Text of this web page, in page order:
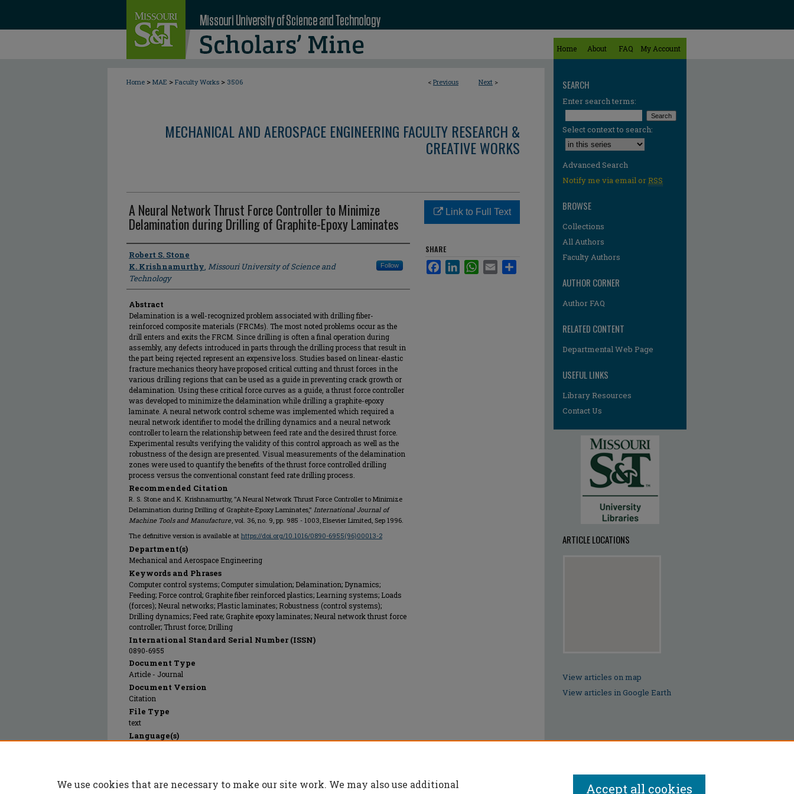
Home About FAQ My Account
< Previous Next >
Home > MAE > Faculty Works > 3506
MECHANICAL AND AEROSPACE ENGINEERING FACULTY RESEARCH &
CREATIVE WORKS
A Neural Network Thrust Force Controller to Minimize
Delamination during Drilling of Graphite-Epoxy Laminates
Author
Robert S. Stone
K. Krishnamurthy, Missouri University of Science and
Technology
Follow
Abstract
Delamination is a well-recognized problem associated with drilling fiber-
reinforced composite materials (FRCMs). The most noted problems occur as the
drill enters and exits the FRCM. Since drilling is often a final operation during
assembly, any defects introduced in parts through the drilling process that result in
the part being rejected represent an expensive loss. Studies based on linear-elastic
fracture mechanics theory have proposed critical cutting and thrust forces in the
various drilling regions that can be used as a guide in preventing crack growth or
delamination. Using these critical force curves as a guide, a thrust force controller
was developed to minimize the delamination while drilling a graphite-epoxy
laminate. A neural network control scheme was implemented which required a
neural network identifier to model the drilling dynamics and a neural network
controller to learn the relationship between feed rate and the desired thrust force.
Experimental results verifying the validity of this control approach as well as the
robustness of the design are presented. Visual measurements of the delamination
zones were used to quantify the benefits of the thrust force controlled drilling
process versus the conventional constant feed rate drilling process.
Recommended Citation
R. S. Stone and K. Krishnamurthy, "A Neural Network Thrust Force Controller to Minimize
Delamination during Drilling of Graphite-Epoxy Laminates," International Journal of
Machine Tools and Manufacture, vol. 36, no. 9, pp. 985 - 1003, Elsevier Limited, Sep 1996.
The definitive version is available at https://doi.org/10.1016/0890-6955(96)00013-2
Department(s)
Mechanical and Aerospace Engineering
Keywords and Phrases
Computer control systems; Computer simulation; Delamination; Dynamics;
Feeding; Force control; Graphite fiber reinforced plastics; Learning systems; Loads
(forces); Neural networks; Plastic laminates; Robustness (control systems);
Drilling dynamics; Feed rate; Graphite epoxy laminates; Neural network thrust force
controller; Thrust force; Drilling
International Standard Serial Number (ISSN)
0890-6955
Document Type
Article - Journal
Document Version
Citation
File Type
text
Language(s)
Publication Date
Link to Full Text
SHARE
FacebookLinkedInWhatsApp
Email
SEARCH
Enter search terms:
Select context to search:
Advanced Search
Notify me via email orRSS
BROWSE
Collections
All Authors
Faculty Authors
AUTHOR CORNER
Author FAQ
RELATED CONTENT
Departmental Web Page
USEFUL LINKS
Library Resources
Contact Us
ARTICLE LOCATIONS
View articles on map
View articles in Google Earth
We use cookies that are necessary to make our site work. We may also use additional
Accept all cookies